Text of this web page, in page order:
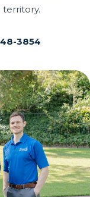
territory.
3854